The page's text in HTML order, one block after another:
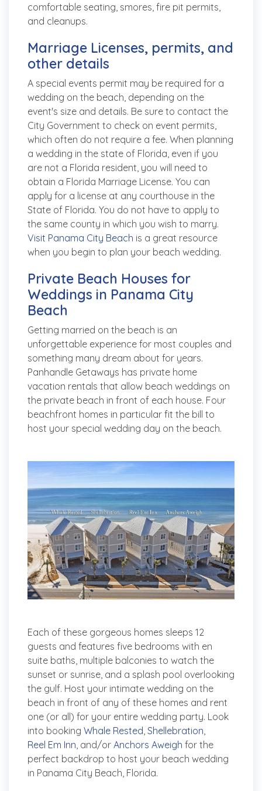
comfortable seating, smores, fire pit permits,
and cleanups.
Marriage Licenses, permits, and
other details
A special events permit may be required for a
wedding on the beach, depending on the
event's size and details. Be sure to contact the
City Government to check on event permits,
which often do not require a fee. When planning
a wedding in the state of Florida, even if you
are not a Florida resident, you will need to
obtain a Florida Marriage License. You can
apply for a license at any courthouse in the
State of Florida. You do not have to apply to
the same county in which you wish to marry.
Visit Panama City Beach is a great resource
when you begin to plan your beach wedding.
Private Beach Houses for
Weddings in Panama City
Beach
Getting married on the beach is an
unforgettable experience for most couples and
something many dream about for years.
Panhandle Getaways has private home
vacation rentals that allow beach weddings on
the private beach in front of each house. Four
beachfront homes in particular fit the bill to
host your special wedding day on the beach.
Each of these gorgeous homes sleeps 12
guests and features five bedrooms with en
suite baths, multiple balconies to watch the
sunset or sunrise, and a splash pool overlooking
the gulf. Host your intimate wedding on the
beach in front of any of these homes and rent
one (or all) for your entire wedding party. Look
into booking Whale Rested Shellebration
Reel Em Inn , and/or Anchors Aweigh for the
perfect backdrop to host your beach wedding
in Panama City Beach, Florida.